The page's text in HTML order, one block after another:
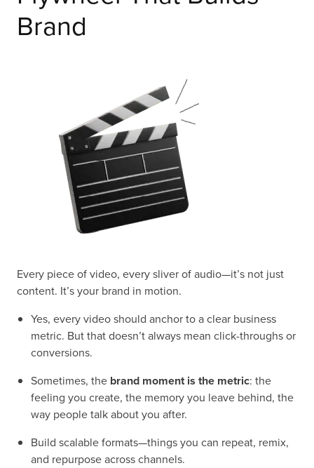
Brand
Every piece of video, every sliver of audio—it’s not just
content. It’s your brand in motion.
Yes, every video should anchor to a clear business
metric. But that doesn’t always mean click-throughs or
conversions.
Sometimes, the brand moment is the metric: the
feeling you create, the memory you leave behind, the
way people talk about you after.
Build scalable formats—things you can repeat, remix,
and repurpose across channels.